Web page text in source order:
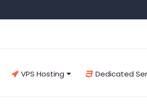
VPS Hosting Dedicated